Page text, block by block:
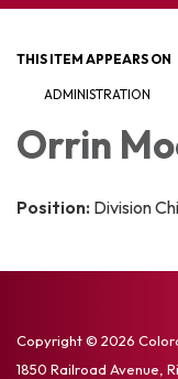
THIS ITEM APPEARS ON
ADMINISTRATION
Orrin
Position: Division
Copyright © 2026
1850 Railroad Avenue,